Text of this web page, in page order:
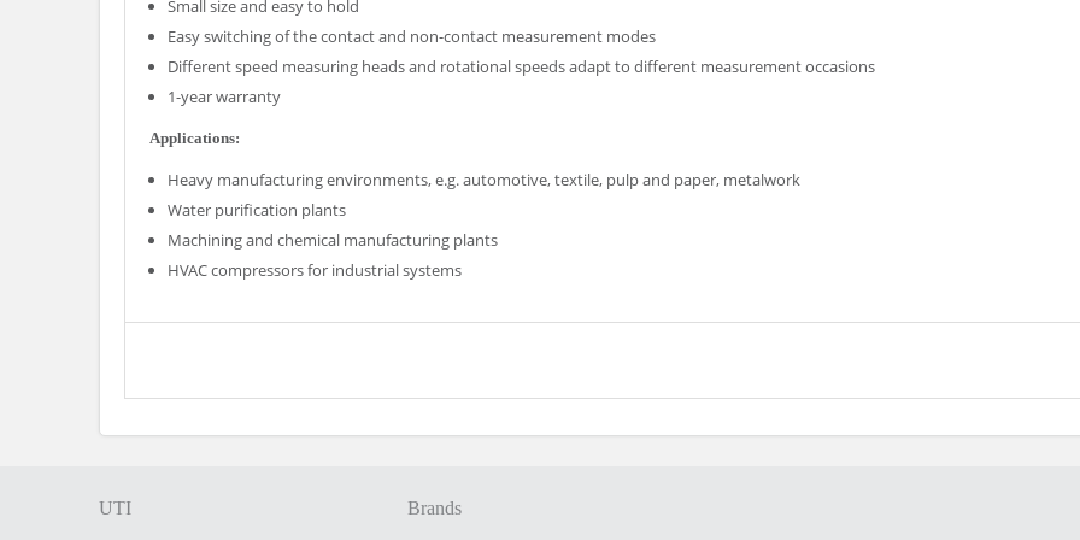
Small size and easy to hold
Easy switching of the contact and non-contact measurement modes
Different speed measuring heads and rotational speeds adapt to different measurement occasions
1-year warranty
Applications:
Heavy manufacturing environments, e.g. automotive, textile, pulp and paper, metalwork
Water purification plants
Machining and chemical manufacturing plants
HVAC compressors for industrial systems
UTI Brands